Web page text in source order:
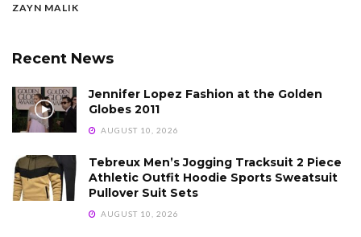
ZAYN MALIK
Recent News
Jennifer Lopez Fashion at the Golden
Globes 2011
AUGUST 10, 2026
Tebreux Men’s Jogging Tracksuit 2 Piece
Athletic Outfit Hoodie Sports Sweatsuit
Pullover Suit Sets
AUGUST 10, 2026